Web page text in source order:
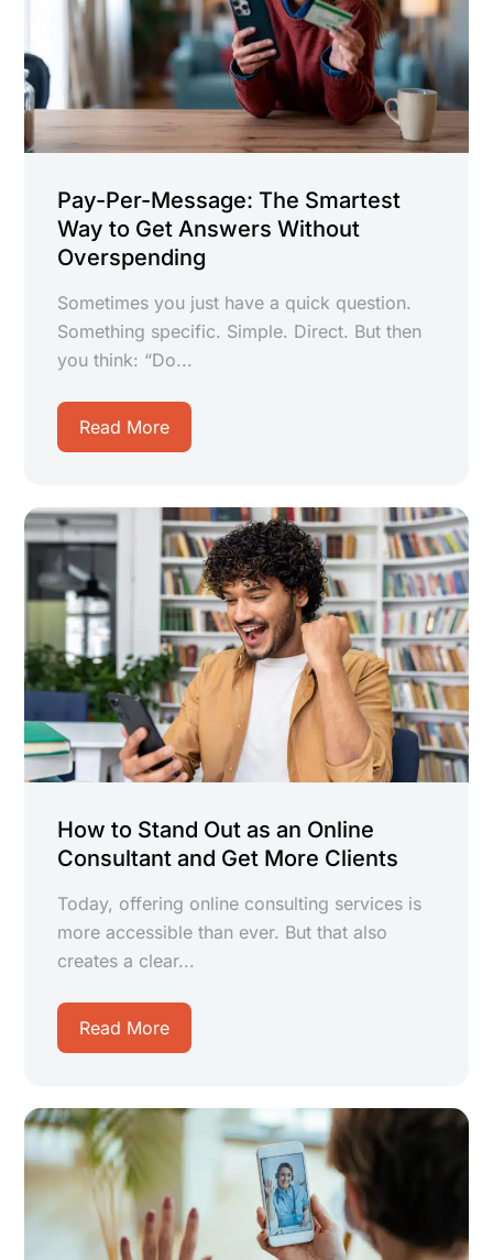
Pay-Per-Message: The Smartest
Way to Get Answers Without
Overspending
Sometimes you just have a quick question.
Something specific. Simple. Direct. But then
you think: “Do...
Read More
How to Stand Out as an Online
Consultant and Get More Clients
Today, offering online consulting services is
more accessible than ever. But that also
creates a clear...
Read More